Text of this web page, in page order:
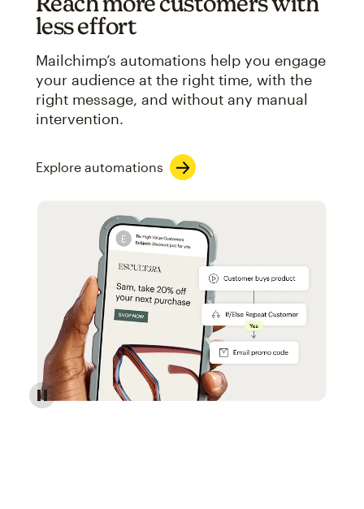
less effort
Mailchimp’s automations help you engage
your audience at the right time, with the
right message, and without any manual
intervention.
Explore automations
Reach more customers - Automations